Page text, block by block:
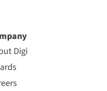
Digi